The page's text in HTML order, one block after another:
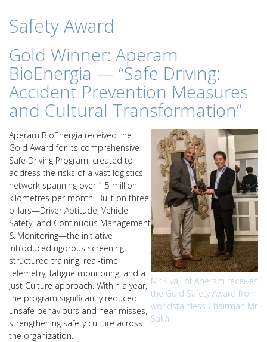
Safety Award
Gold Winner: Aperam
BioEnergia — “Safe Driving:
Accident Prevention Measures
and Cultural Transformation”
Mr Sivaji of Aperam receives
the Gold Safety Award from
worldstainless Chairman Mr
Sakai
Aperam BioEnergia received the
Gold Award for its comprehensive
Safe Driving Program, created to
address the risks of a vast logistics
network spanning over 1.5 million
kilometres per month. Built on three
pillars—Driver Aptitude, Vehicle
Safety, and Continuous Management
& Monitoring—the initiative
introduced rigorous screening,
structured training, real‑time
telemetry, fatigue monitoring, and a
Just Culture approach. Within a year,
the program significantly reduced
unsafe behaviours and near misses,
strengthening safety culture across
the organization.